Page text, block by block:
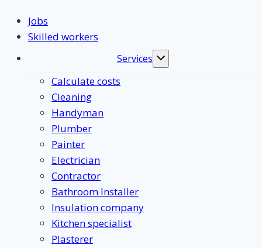
Jobs
Skilled workers
Services
Toggle
Calculate costs
Cleaning
Handyman
Plumber
Painter
Electrician
Contractor
Bathroom Installer
Insulation company
Kitchen specialist
Plasterer